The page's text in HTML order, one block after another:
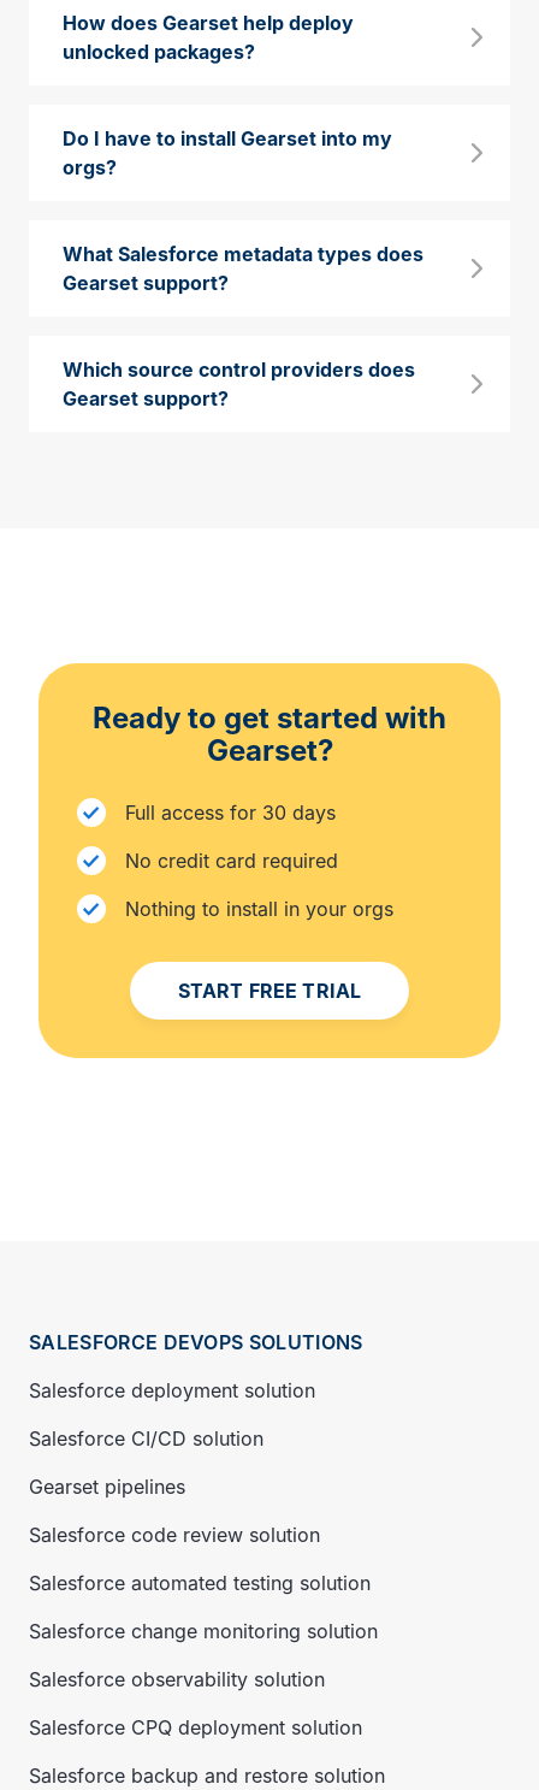
How does Gearset help deploy
unlocked packages?
Do I have to install Gearset into my
orgs?
What Salesforce metadata types does
Gearset support?
Which source control providers does
Gearset support?
Ready to get started with
Gearset?
Full access for 30 days
No credit card required
Nothing to install in your orgs
START FREE TRIAL
SALESFORCE DEVOPS SOLUTIONS
Salesforce deployment solution
Salesforce CI/CD solution
Gearset pipelines
Salesforce code review solution
Salesforce automated testing solution
Salesforce change monitoring solution
Salesforce observability solution
Salesforce CPQ deployment solution
Salesforce backup and restore solution